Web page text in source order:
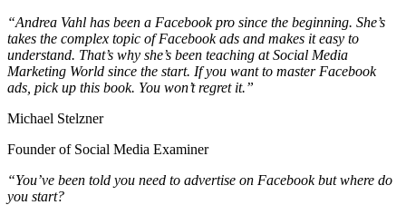
“Andrea Vahl has been a Facebook pro since the beginning. She’s
takes the complex topic of Facebook ads and makes it easy to
understand. That’s why she’s been teaching at Social Media
Marketing World since the start. If you want to master Facebook
ads, pick up this book. You won’t regret it.”
Michael Stelzner
Founder of Social Media Examiner
“You’ve been told you need to advertise on Facebook but where do
you start?